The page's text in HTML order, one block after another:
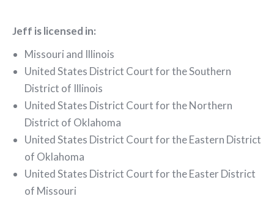
Jeff is licensed in:
Missouri and Illinois
United States District Court for the Southern
District of Illinois
United States District Court for the Northern
District of Oklahoma
United States District Court for the Eastern District
of Oklahoma
United States District Court for the Easter District
of Missouri